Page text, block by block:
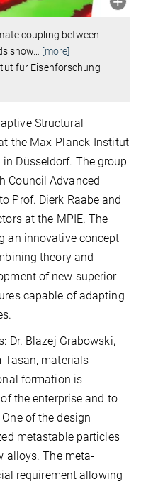
coupling between
show
[more]
für Eisenforschung
Structural
the Max-Planck-Institut
Düsseldorf. The group
Council Advanced
Prof. Dierk Raabe and
at the MPIE. The
an innovative concept
theory and
of new superior
capable of adapting
Dr. Blazej Grabowski,
Tasan, materials
formation is
the enterprise and to
of the design
metastable particles
alloys. The meta-
requirement allowing